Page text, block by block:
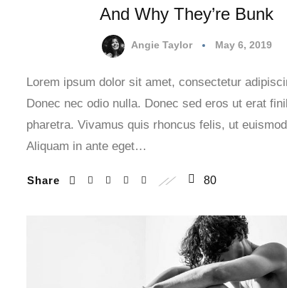
And Why They’re Bunk
Angie Taylor May 6, 2019
Lorem ipsum dolor sit amet, consectetur
Donec nec odio nulla. Donec sed eros ut erat
pharetra. Vivamus quis rhoncus felis, ut
Aliquam in ante eget…
Share 80